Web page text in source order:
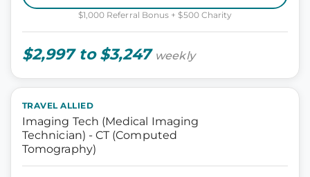
$1,000 Referral Bonus + $500 Charity
$2,997 to $3,247 weekly
TRAVEL ALLIED
Imaging Tech (Medical Imaging
Technician) - CT (Computed
Tomography)